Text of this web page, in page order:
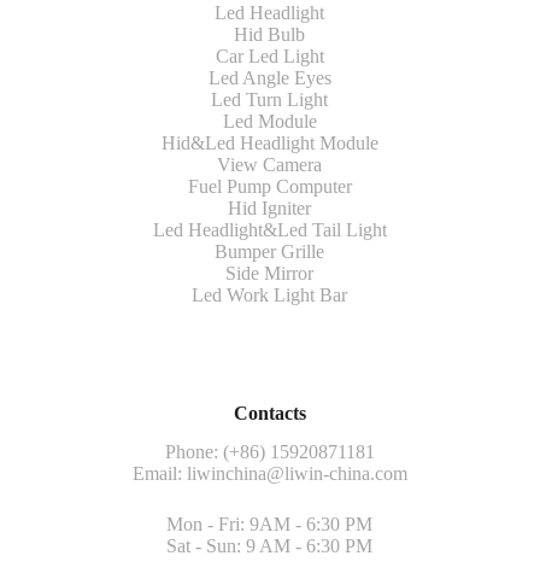
Led Headlight
Hid Bulb
Car Led Light
Led Angle Eyes
Led Turn Light
Led Module
Hid&Led Headlight Module
View Camera
Fuel Pump Computer
Hid Igniter
Led Headlight&Led Tail Light
Bumper Grille
Side Mirror
Led Work Light Bar
Contacts
Phone: (+86) 15920871181
Email: liwinchina@liwin-china.com
Mon - Fri: 9AM - 6:30 PM
Sat - Sun: 9 AM - 6:30 PM